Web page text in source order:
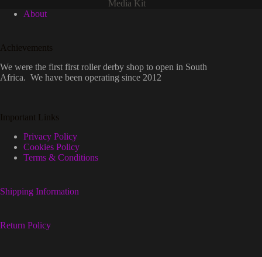
Media Kit
About
Achievements
We were the first first roller derby shop to open in South
Africa. We have been operating since 2012
Important Links
Privacy Policy
Cookies Policy
Terms & Conditions
Shipping Information
Return Policy